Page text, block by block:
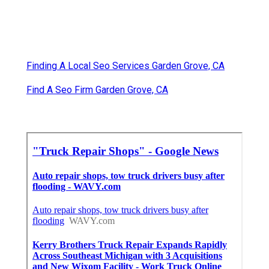
Finding A Local Seo Services Garden Grove, CA
Find A Seo Firm Garden Grove, CA